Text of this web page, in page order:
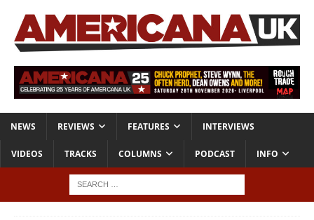
NEWS REVIEWS FEATURES INTERVIEWS
VIDEOS TRACKS COLUMNS PODCAST INFO